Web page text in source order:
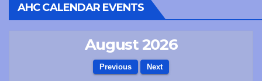
AHC CALENDAR EVENTS
August 2026